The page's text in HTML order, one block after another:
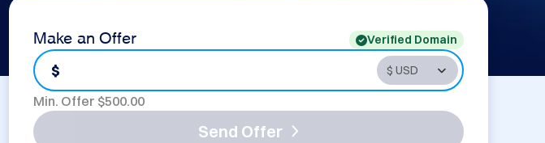
Make an Offer Verified Domain
$
Min. Offer $500.00
Send Offer